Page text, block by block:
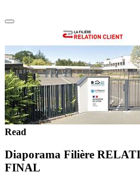
Read
Diaporama Filière
FINAL